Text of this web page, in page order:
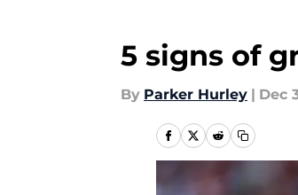
5 signs of
By Parker Hurley | Dec